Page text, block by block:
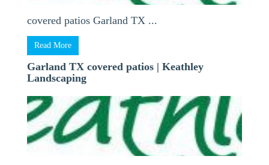
covered patios Garland TX ...
Read More
Garland TX covered patios | Keathley
Landscaping